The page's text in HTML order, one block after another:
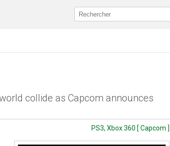
collide as Capcom announces
PS3, Xbox 360 [ Capcom ]